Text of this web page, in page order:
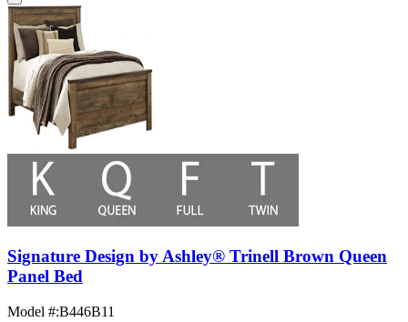
Signature Design by Ashley® Trinell Brown Queen
Panel Bed
Model #:B446B11